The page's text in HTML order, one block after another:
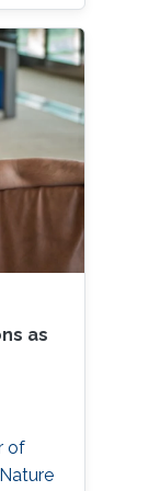
and
as
of